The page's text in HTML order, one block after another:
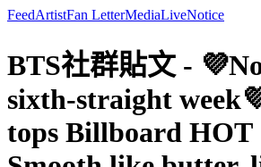
FeedArtistFan LetterMediaLiveNotice
BTS社群貼文 -
sixth-straight
tops Billboard HOT